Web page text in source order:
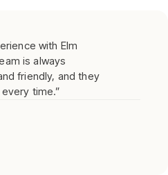
with Elm
is always
friendly, and they
time.”